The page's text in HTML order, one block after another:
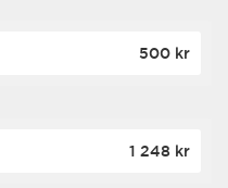
500 kr
1 248 kr